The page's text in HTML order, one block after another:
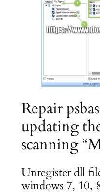
Repair
updating
scanning
Unregister dll
windows 7, 10,